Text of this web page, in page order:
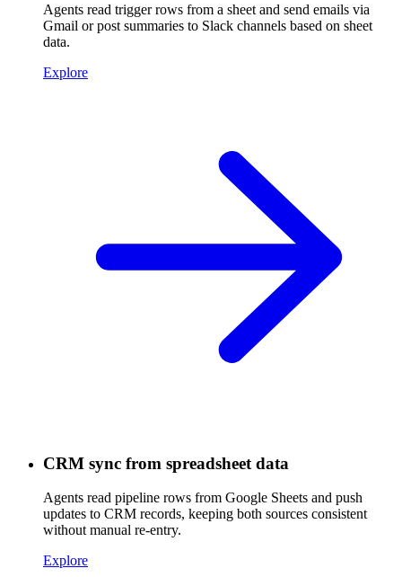
Agents read trigger rows from a sheet and send emails via
Gmail or post summaries to Slack channels based on sheet
data.
Explore
CRM sync from spreadsheet data
Agents read pipeline rows from Google Sheets and push
updates to CRM records, keeping both sources consistent
without manual re-entry.
Explore